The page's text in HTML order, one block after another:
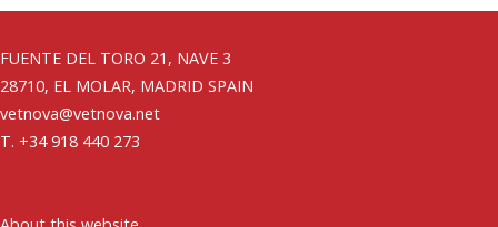
FUENTE DEL TORO 21, NAVE 3
28710, EL MOLAR, MADRID SPAIN
vetnova@vetnova.net
T. +34 918 440 273